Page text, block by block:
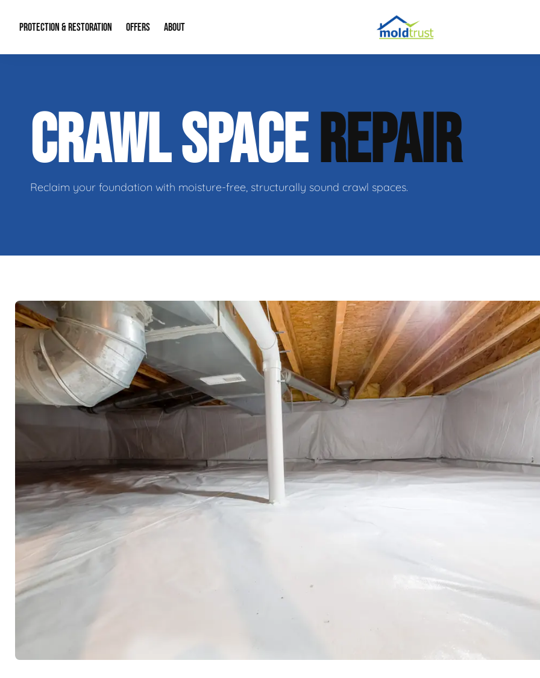
PROTECTION & RESTORATION
Water Restoration Crawl Space Repair
Home Remodeling Fire Restoration
OFFERS
Financing
ABOUT
Our Reputation
Our Blog
CRAWL SPACEREPAIR
Reclaim your foundation with moisture-free, structurally sound crawl spaces.